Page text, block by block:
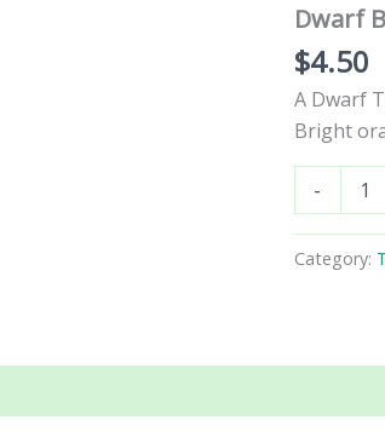
Dwarf
$4.50
A Dwarf
Bright
-
Blazing
Tomato
Seeds
Category: